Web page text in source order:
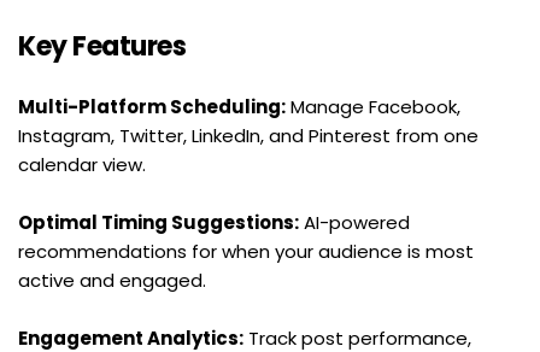
Key Features
Multi-Platform Scheduling: Manage Facebook,
Instagram, Twitter, LinkedIn, and Pinterest from one
calendar view.
Optimal Timing Suggestions: AI-powered
recommendations for when your audience is most
active and engaged.
Engagement Analytics: Track post performance,